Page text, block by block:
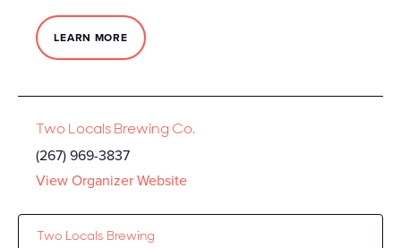
LEARN MORE
Two Locals Brewing Co.
(267) 969-3837
View Organizer Website
Two Locals Brewing